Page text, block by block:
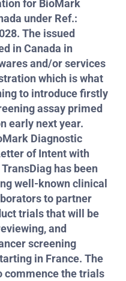
for BioMark
under Ref.:
The issued
in Canada in
and/or services
which is what
to introduce firstly
assay primed
early next year.
Diagnostic
of Intent with
has been
well-known clinical
to partner
trials that will be
and
screening
in France. The
commence the trials